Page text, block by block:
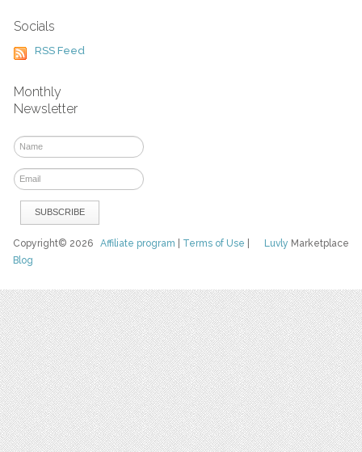
Socials
RSS Feed
Monthly
Newsletter
Luvly Marketplace
Copyright© 2026Affiliate program Terms of Use
Blog